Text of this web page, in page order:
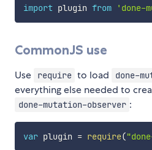
import plugin from 'done-
CommonJS use
Use require to load done-
everything else needed to
done-mutation-observer :
var plugin = require(